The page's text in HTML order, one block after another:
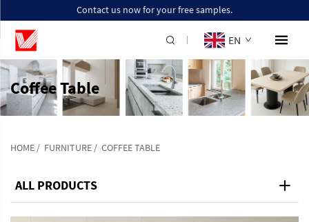
Contact us now for your free samples.
EN
Coffee Table
HOME / FURNITURE / COFFEE TABLE
ALL PRODUCTS